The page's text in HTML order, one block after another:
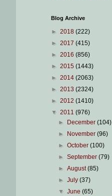
Blog Archive
► 2018 (222)
► 2017 (415)
► 2016 (856)
► 2015 (1443)
► 2014 (2063)
► 2013 (2324)
► 2012 (1410)
▼ 2011 (976)
►
December(104)
►
November(96)
►October(100)
►September(79)
►August(85)
►July(37)
▼June(65)